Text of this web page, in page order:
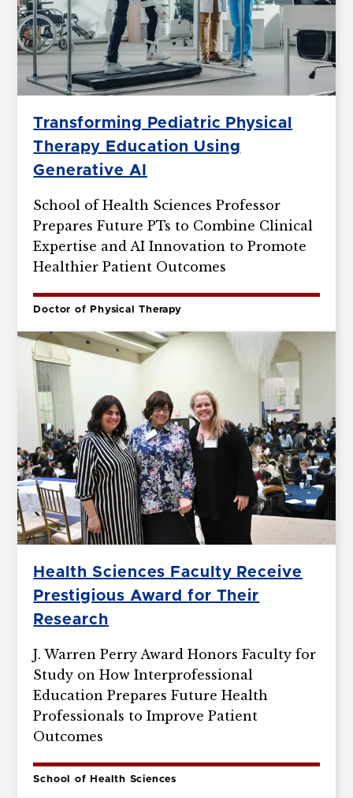
Transforming Pediatric Physical
Therapy Education Using
Generative AI
School of Health Sciences Professor
Prepares Future PTs to Combine Clinical
Expertise and AI Innovation to Promote
Healthier Patient Outcomes
Doctor of Physical Therapy
Health Sciences Faculty Receive
Prestigious Award for Their
Research
J. Warren Perry Award Honors Faculty for
Study on How Interprofessional
Education Prepares Future Health
Professionals to Improve Patient
Outcomes
School of Health Sciences